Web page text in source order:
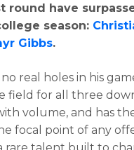
round have
season:
Gibbs.
real holes in his
field for all three
volume, and has
focal point of any